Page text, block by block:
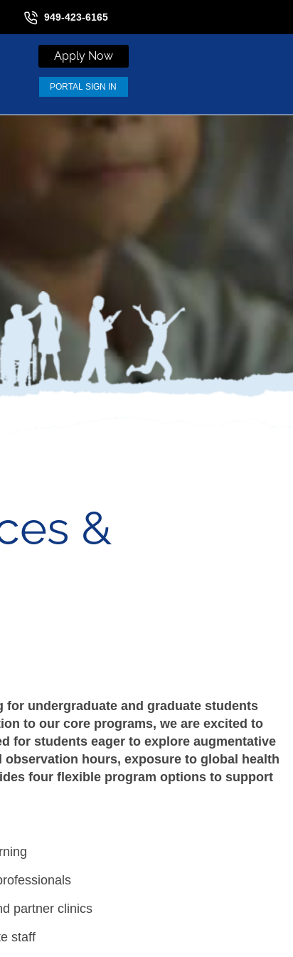
949-423-6165
Apply Now
PORTAL SIGN IN
&
for undergraduate and graduate students
to our core programs, we are excited to
for students eager to explore augmentative
hours, exposure to global health
four flexible program options to support
partner clinics
staff